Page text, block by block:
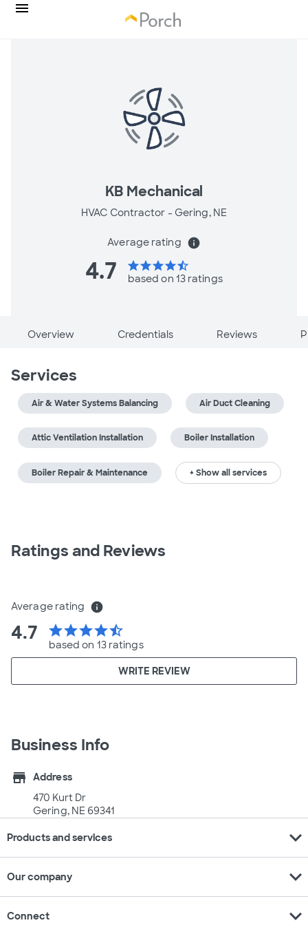
KB Mechanical
HVAC Contractor - Gering, NE
Average rating info
4.7 starstarstarstarstar_half
based on 13 ratings
Overview Credentials Reviews
Services
Air & Water Systems Balancing Air Duct Cleaning
Attic Ventilation Installation Boiler Installation
Boiler Repair & Maintenance + Show all services
Ratings and Reviews
Average rating info
4.7 starstarstarstarstar_half
based on 13 ratings
WRITE REVIEW
Business Info
store
Address
470 Kurt Dr
Gering, NE 69341
Products and services expand_more
Our company expand_more
Connect expand_more